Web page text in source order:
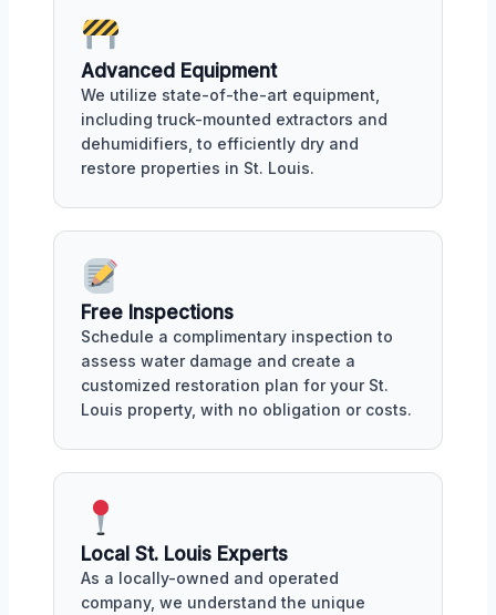
Advanced Equipment
We utilize state-of-the-art equipment,
including truck-mounted extractors and
dehumidifiers, to efficiently dry and
restore properties in St. Louis.
Free Inspections
Schedule a complimentary inspection to
assess water damage and create a
customized restoration plan for your St.
Louis property, with no obligation or costs.
Local St. Louis Experts
As a locally-owned and operated
company, we understand the unique